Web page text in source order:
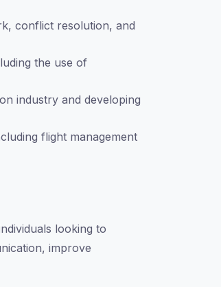
conflict resolution, and
the use of
industry and developing
flight management
looking to
improve